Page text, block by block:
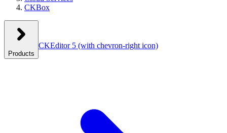
CKBox
Products
CKEditor 5 (with chevron-right icon)